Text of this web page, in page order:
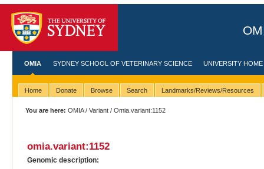
OMIA SYDNEY SCHOOL OF VETERINARY SCIENCE UNIVERSITY HOME
Home Donate Browse Search Landmarks/Reviews/Resources
You are here: OMIA/Variant / Omia.variant:1152
omia.variant:1152
Genomic description: